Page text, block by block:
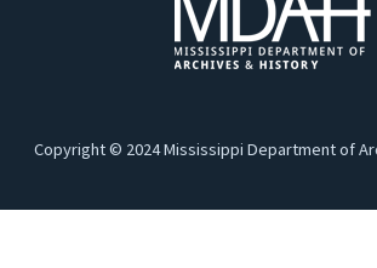
Copyright © 2024 Mississippi Department of